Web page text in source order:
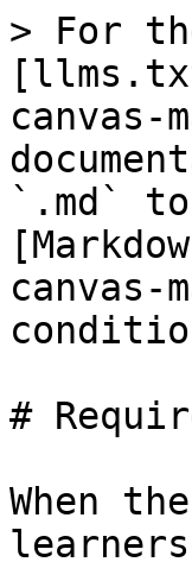
> For
`.md`
canvas-
#
When